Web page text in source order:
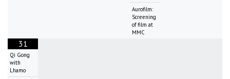
Aurofilm:
Screening
of film at
MMC
31
Qi Gong
with
Lhamo